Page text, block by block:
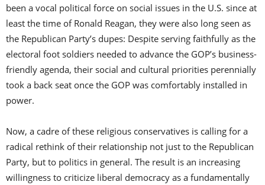
been a vocal political force on social issues in the U.S. since at
least the time of Ronald Reagan, they were also long seen as
the Republican Party’s dupes: Despite serving faithfully as the
electoral foot soldiers needed to advance the GOP’s business-
friendly agenda, their social and cultural priorities perennially
took a back seat once the GOP was comfortably installed in
power.
Now, a cadre of these religious conservatives is calling for a
radical rethink of their relationship not just to the Republican
Party, but to politics in general. The result is an increasing
willingness to criticize liberal democracy as a fundamentally